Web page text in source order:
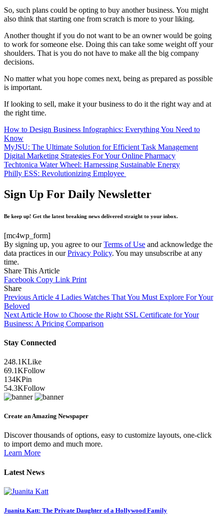
So, such plans could be opting to buy another business. You might
also think that starting one from scratch is more to your liking.
Another thought if you do not want to be an owner would be going
to work for someone else. Doing this can take some weight off your
shoulders. That is you do not have to make all the big company
decisions.
No matter what you hope comes next, being as prepared as possible
is important.
If looking to sell, make it your business to do it the right way and at
the right time.
How to Design Business Infographics: Everything You Need to
Know
MyJSU: The Ultimate Solution for Efficient Task Management
Digital Marketing Strategies For Your Online Pharmacy
Techtonica Water Wheel: Harnessing Sustainable Energy
Philly ESS: Revolutionizing Employee
Sign Up For Daily Newsletter
Be keep up! Get the latest breaking news delivered straight to your inbox.
[mc4wp_form]
By signing up, you agree to ourTerms of Use and acknowledge the
data practices in ourPrivacy Policy. You may unsubscribe at any
time.
Share This Article
Facebook Copy Link Print
Share
Previous Article 4 Ladies Watches That You Must Explore For Your
Beloved
Next Article How to Choose the Right SSL Certificate for Your
Business: A Pricing Comparison
Stay Connected
248.1KLike
69.1KFollow
134KPin
54.3KFollow
Create an Amazing Newspaper
Discover thousands of options, easy to customize layouts, one-click
to import demo and much more.
Learn More
Latest News
Juanita Katt: The Private Daughter of a Hollywood Family